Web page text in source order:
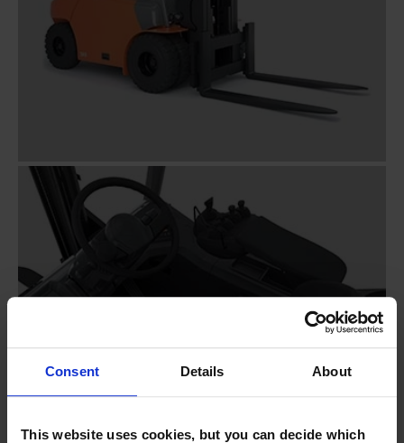
Consent Details About
This website uses cookies, but you can decide which